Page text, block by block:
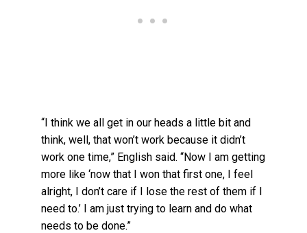
“I think we all get in our heads a little bit and
think, well, that won’t work because it didn’t
work one time,” English said. “Now I am getting
more like ‘now that I won that first one, I feel
alright, I don’t care if I lose the rest of them if I
need to.’ I am just trying to learn and do what
needs to be done.”